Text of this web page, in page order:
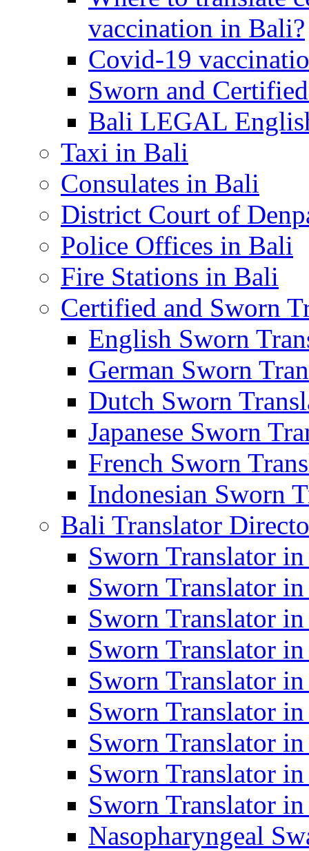
vaccination in Bali?
Covid-19
Sworn and
Bali LEGAL
Taxi in Bali
Consulates in Bali
District Court of
Police Offices in Bali
Fire Stations in Bali
Certified and Sworn
English Sworn
German Sworn
Dutch Sworn
Japanese Sworn
French Sworn
Indonesian Sworn
Bali Translator
Sworn Translator in
Sworn Translator
Sworn Translator
Sworn Translator
Sworn Translator
Sworn Translator
Sworn Translator
Sworn Translator
Sworn Translator
Nasopharyngeal